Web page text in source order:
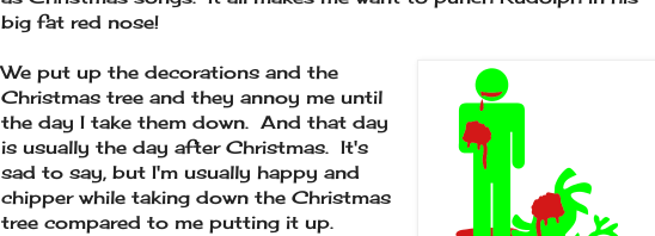
big fat red nose!
We put up the decorations and the
Christmas tree and they annoy me until
the day I take them down. And that day
is usually the day after Christmas. It's
sad to say, but I'm usually happy and
chipper while taking down the Christmas
tree compared to me putting it up.